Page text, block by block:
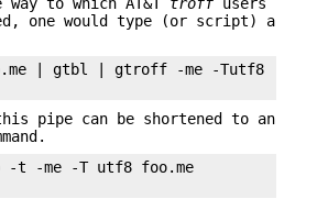
one would type (or script) a
| gtbl | gtroff -me -Tutf8 |
pipe can be shortened to an
t -me -T utf8 foo.me